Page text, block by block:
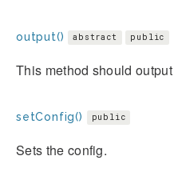
output() abstract public
This method should
setConfig() public
Sets the config.